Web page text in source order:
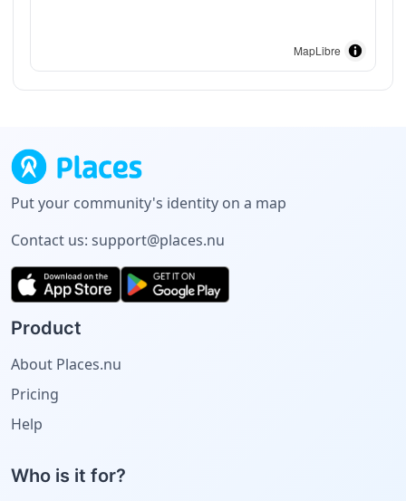
MapLibre
Put your community's identity on a map
Contact us: support@places.nu
Product
About Places.nu
Pricing
Help
Who is it for?